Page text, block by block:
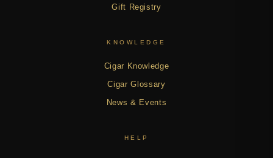
Gift Registry
KNOWLEDGE
Cigar Knowledge
Cigar Glossary
News & Events
HELP